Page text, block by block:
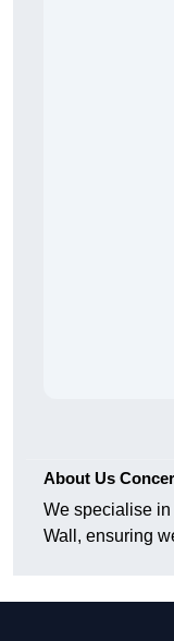
About Us
We specialise
Wall, ensuring